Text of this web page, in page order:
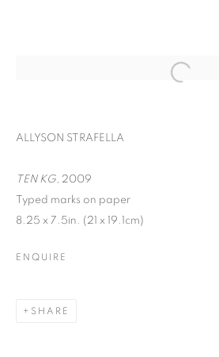
ALLYSON STRAFELLA
TEN KG, 2009
Typed marks on paper
8.25 x 7.5in. (21 x 19.1cm)
ENQUIRE
SHARE